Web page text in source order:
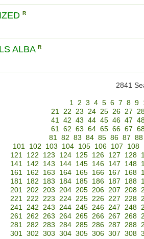
R
ALBA R
2841
1 2 3 4 5 6 7 8 9
21 22 23 24 25 26 27
41 42 43 44 45 46 47
61 62 63 64 65 66 67
81 82 83 84 85 86 87 88
101 102 103 104 105 106 107 108
121
122 123 124 125 126 127 128
141
142 143 144 145 146 147 148
161
162 163 164 165 166 167 168
181
182 183 184 185 186 187 188
201 202 203 204 205 206 207 208
221 222 223 224 225 226 227 228
241 242 243 244 245 246 247 248
261 262 263 264 265 266 267 268
281 282 283 284 285 286 287 288
301 302 303 304 305 306 307 308